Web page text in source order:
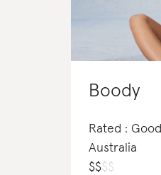
Boody
Rated : Good
Australia
$$$$